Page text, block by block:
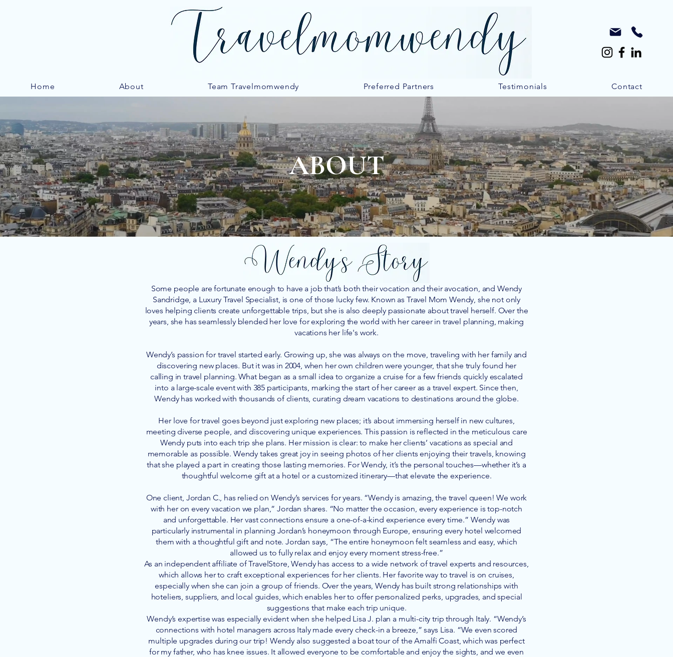
Home About Team Travelmomwendy Preferred Partners Testimonials Contact
ABOUT
Some people are fortunate enough to have a job that’s both their vocation and their avocation, and Wendy
Sandridge, a Luxury Travel Specialist, is one of those lucky few. Known as Travel Mom Wendy, she not only
loves helping clients create unforgettable trips, but she is also deeply passionate about travel herself. Over the
years, she has seamlessly blended her love for exploring the world with her career in travel planning, making
vacations her life's work.
Wendy’s passion for travel started early. Growing up, she was always on the move, traveling with her family and
discovering new places. But it was in 2004, when her own children were younger, that she truly found her
calling in travel planning. What began as a small idea to organize a cruise for a few friends quickly escalated
into a large-scale event with 385 participants, marking the start of her career as a travel expert. Since then,
Wendy has worked with thousands of clients, curating dream vacations to destinations around the globe.
Her love for travel goes beyond just exploring new places; it’s about immersing herself in new cultures,
meeting diverse people, and discovering unique experiences. This passion is reflected in the meticulous care
Wendy puts into each trip she plans. Her mission is clear: to make her clients’ vacations as special and
memorable as possible. Wendy takes great joy in seeing photos of her clients enjoying their travels, knowing
that she played a part in creating those lasting memories. For Wendy, it’s the personal touches—whether it’s a
thoughtful welcome gift at a hotel or a customized itinerary—that elevate the experience.
One client, Jordan C., has relied on Wendy’s services for years. “Wendy is amazing, the travel queen! We work
with her on every vacation we plan,” Jordan shares. “No matter the occasion, every experience is top-notch
and unforgettable. Her vast connections ensure a one-of-a-kind experience every time.” Wendy was
particularly instrumental in planning Jordan’s honeymoon through Europe, ensuring every hotel welcomed
them with a thoughtful gift and note. Jordan says, “The entire honeymoon felt seamless and easy, which
allowed us to fully relax and enjoy every moment stress-free.”
As an independent affiliate of TravelStore, Wendy has access to a wide network of travel experts and resources,
which allows her to craft exceptional experiences for her clients. Her favorite way to travel is on cruises,
especially when she can join a group of friends. Over the years, Wendy has built strong relationships with
hoteliers, suppliers, and local guides, which enables her to offer personalized perks, upgrades, and special
suggestions that make each trip unique.
Wendy’s expertise was especially evident when she helped Lisa J. plan a multi-city trip through Italy. “Wendy’s
connections with hotel managers across Italy made every check-in a breeze,” says Lisa. “We even scored
multiple upgrades during our trip! Wendy also suggested a boat tour of the Amalfi Coast, which was perfect
for my father, who has knee issues. It allowed everyone to be comfortable and enjoy the sights, and we even